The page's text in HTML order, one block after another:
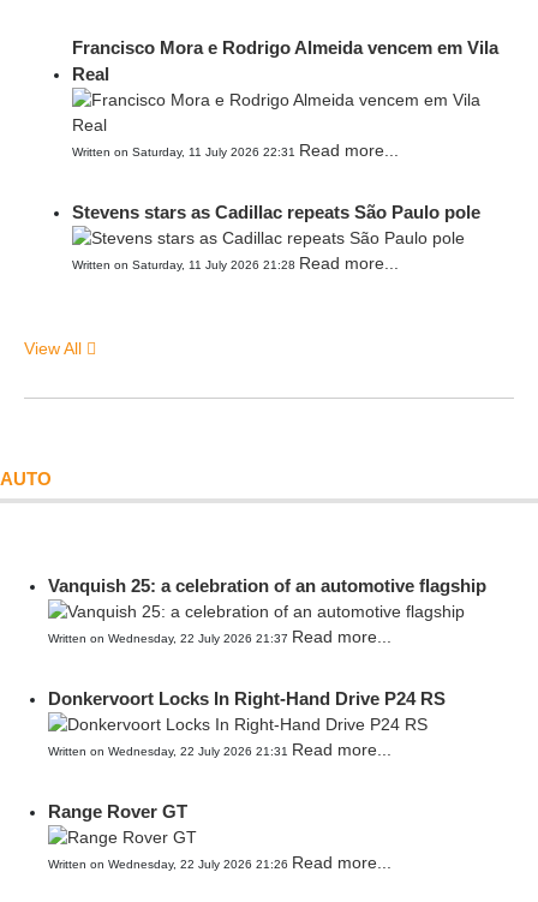
Francisco Mora e Rodrigo Almeida vencem em Vila
Real
Written on Saturday, 11 July 2026 22:31 Read more...
Stevens stars as Cadillac repeats São Paulo pole
Written on Saturday, 11 July 2026 21:28 Read more...
View All
AUTO
Vanquish 25: a celebration of an automotive flagship
Written on Wednesday, 22 July 2026 21:37 Read more...
Donkervoort Locks In Right-Hand Drive P24 RS
Written on Wednesday, 22 July 2026 21:31 Read more...
Range Rover GT
Written on Wednesday, 22 July 2026 21:26 Read more...